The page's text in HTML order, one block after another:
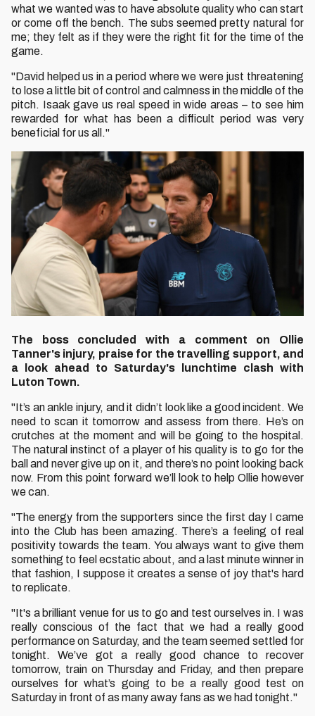
what we wanted was to have absolute quality who can start
or come off the bench. The subs seemed pretty natural for
me; they felt as if they were the right fit for the time of the
game.
"David helped us in a period where we were just threatening
to lose a little bit of control and calmness in the middle of the
pitch. Isaak gave us real speed in wide areas – to see him
rewarded for what has been a difficult period was very
beneficial for us all."
The boss concluded with a comment on Ollie
Tanner's injury, praise for the travelling support, and
a look ahead to Saturday's lunchtime clash with
Luton Town.
"It’s an ankle injury, and it didn’t look like a good incident. We
need to scan it tomorrow and assess from there. He’s on
crutches at the moment and will be going to the hospital.
The natural instinct of a player of his quality is to go for the
ball and never give up on it, and there’s no point looking back
now. From this point forward we’ll look to help Ollie however
we can.
"The energy from the supporters since the first day I came
into the Club has been amazing. There’s a feeling of real
positivity towards the team. You always want to give them
something to feel ecstatic about, and a last minute winner in
that fashion, I suppose it creates a sense of joy that's hard
to replicate.
"It's a brilliant venue for us to go and test ourselves in. I was
really conscious of the fact that we had a really good
performance on Saturday, and the team seemed settled for
tonight. We’ve got a really good chance to recover
tomorrow, train on Thursday and Friday, and then prepare
ourselves for what’s going to be a really good test on
Saturday in front of as many away fans as we had tonight."